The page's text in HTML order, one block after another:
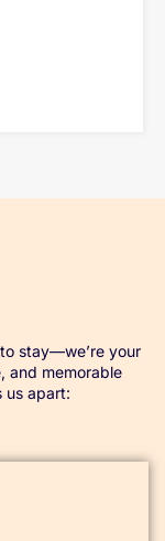
stay—we’re your
and memorable
us apart: